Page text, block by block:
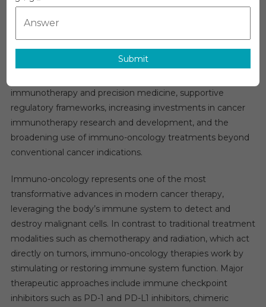
Oncology
In-
Business
And
Top
2030
Immuno-Oncology (IO) Market Overview:
grow at a robust CAGR of approximately 21% over the next
five years. This strong expansion is fueled by the rising
immunotherapy and precision medicine, supportive
regulatory frameworks, increasing investments in cancer
immunotherapy research and development, and the
broadening use of immuno-oncology treatments beyond
conventional cancer indications.
Immuno-oncology represents one of the most
transformative advances in modern cancer therapy,
leveraging the body’s immune system to detect and
destroy malignant cells. In contrast to traditional treatment
modalities such as chemotherapy and radiation, which act
directly on tumors, immuno-oncology therapies work by
stimulating or restoring immune system function. Major
therapeutic approaches include immune checkpoint
inhibitors such as PD-1 and PD-L1 inhibitors, chimeric
Submit